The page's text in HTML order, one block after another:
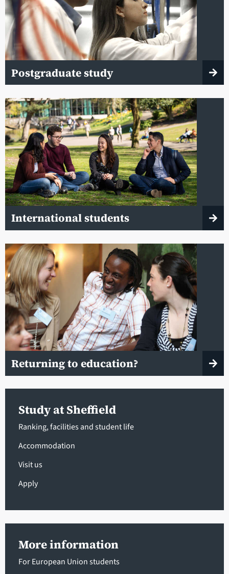
Postgraduate study
International students
Returning to education?
Study at Sheffield
Ranking, facilities and student life
Accommodation
Visit us
Apply
More information
For European Union students